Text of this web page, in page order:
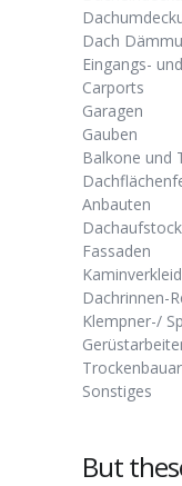
Dach
Eingangs-
Carports
Garagen
Gauben
Balkone und
Anbauten
Fassaden
Dachrinnen-
Klempner-/
Sonstiges
But